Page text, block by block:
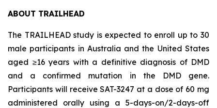
ABOUT TRAILHEAD
The TRAILHEAD study is expected to enroll up to 30
male participants in Australia and the United States
aged ≥16 years with a definitive diagnosis of DMD
and a confirmed mutation in the DMD gene.
Participants will receive SAT-3247 at a dose of 60 mg
administered orally using a 5-days-on/2-days-off